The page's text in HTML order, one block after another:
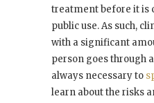
treatment before it is
public use. As such,
with a significant
person goes through
always necessary to
learn about the risks